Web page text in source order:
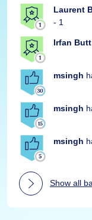
Laurent
- 1
Irfan Butt
msingh
msingh
msingh
Show all